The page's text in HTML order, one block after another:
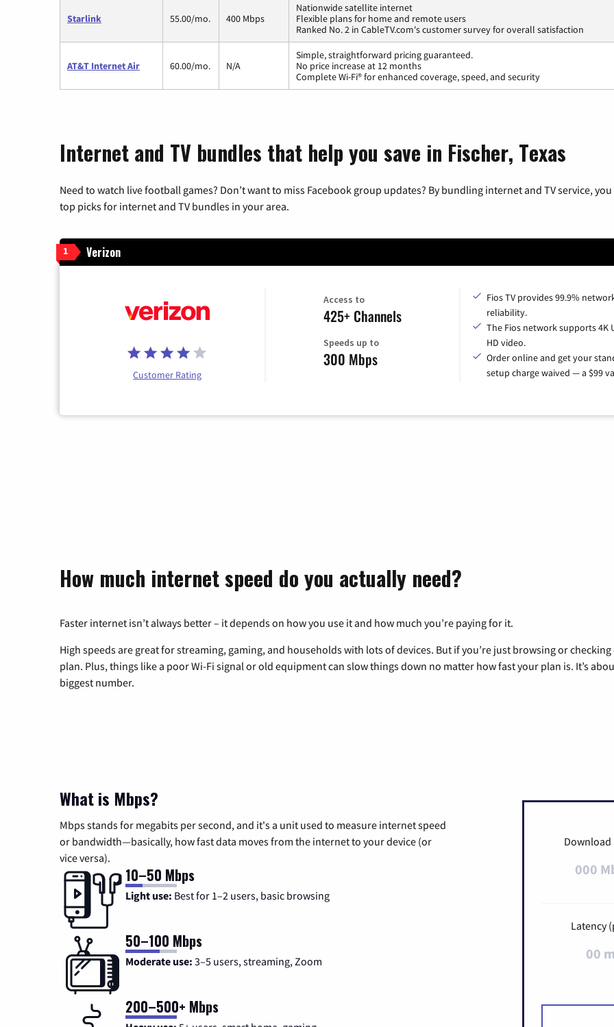
Starlink 55.00/mo. 400 Mbps
Nationwide satellite internet
Flexible plans for home and remote users
Ranked No. 2 in CableTV.com's customer survey for overall satisfaction
AT&T Internet Air 60.00/mo. N/A
Simple, straightforward pricing guaranteed.
No price increase at 12 months
Complete Wi-Fi® for enhanced coverage, speed, and security
Internet and TV bundles that help you save in Fischer, Texas
Need to watch live football games? Don’t want to miss Facebook group updates? By bundling internet and TV service,
top picks for internet and TV bundles in your area.
1 Verizon
Customer Rating
Access to
425+ Channels
Speeds up to
300 Mbps
Fios TV provides 99.9%
reliability.
The Fios network supports 4K
HD video.
Order online and get your
setup charge waived — a $99
How much internet speed do you actually need?
Faster internet isn’t always better – it depends on how you use it and how much you’re paying for it.
High speeds are great for streaming, gaming, and households with lots of devices. But if you’re just browsing or
plan. Plus, things like a poor Wi-Fi signal or old equipment can slow things down no matter how fast your plan is. It’s
biggest number.
What is Mbps?
Mbps stands for megabits per second, and it's a unit used to measure internet speed
or bandwidth—basically, how fast data moves from the internet to your device (or
vice versa).
10–50 Mbps
Light use: Best for 1–2 users, basic browsing
50–100 Mbps
Moderate use: 3–5 users, streaming, Zoom
200–500+ Mbps
Download
000
Latency
00